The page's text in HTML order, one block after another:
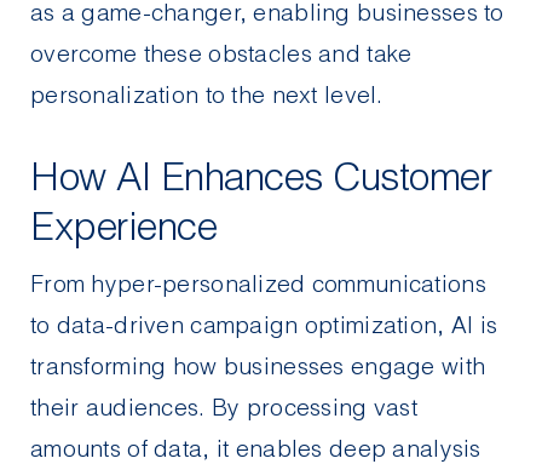
as a game-changer, enabling businesses to
overcome these obstacles and take
personalization to the next level.
How AI Enhances Customer
Experience
From hyper-personalized communications
to data-driven campaign optimization, AI is
transforming how businesses engage with
their audiences. By processing vast
amounts of data, it enables deep analysis